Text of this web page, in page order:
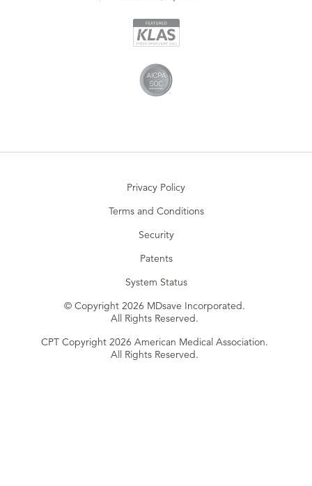
Privacy Policy
Terms and Conditions
Security
Patents
System Status
© Copyright 2026 MDsave Incorporated.
All Rights Reserved.
CPT Copyright 2026 American Medical Association.
All Rights Reserved.